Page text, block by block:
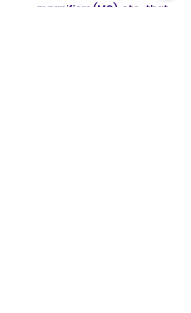
magnifiers (MG), etc., that